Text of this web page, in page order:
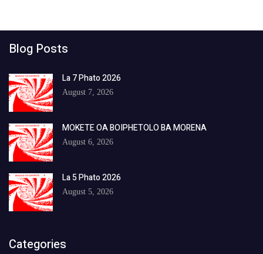
Blog Posts
La 7 Phato 2026
August 7, 2026
MOKETE OA BOIPHETOLO BA MORENA
August 6, 2026
La 5 Phato 2026
August 5, 2026
Categories